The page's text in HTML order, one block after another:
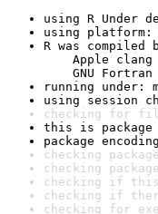
using R Under
using platform:
R was compiled
Apple clang
GNU Fortran
running under:
using session
checking for file
this is package
package
checking
checking
checking if
checking if
checking for